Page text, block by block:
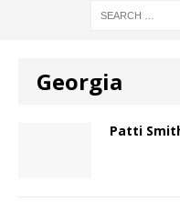
Georgia
Patti